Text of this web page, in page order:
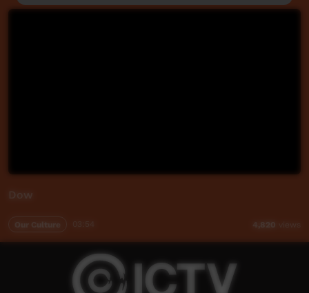
Dow
Our Culture 4,820 views